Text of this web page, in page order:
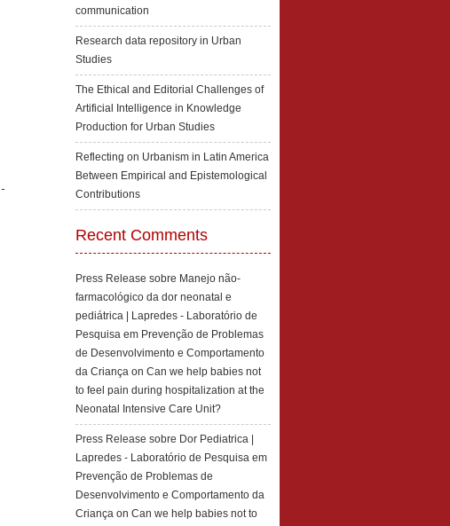
communication
Research data repository in Urban
Studies
The Ethical and Editorial Challenges of
Artificial Intelligence in Knowledge
Production for Urban Studies
Reflecting on Urbanism in Latin America
Between Empirical and Epistemological
Contributions
Recent Comments
Press Release sobre Manejo não-
farmacológico da dor neonatal e
pediátrica | Lapredes - Laboratório de
Pesquisa em Prevenção de Problemas
de Desenvolvimento e Comportamento
da Criança on Can we help babies not
to feel pain during hospitalization at the
Neonatal Intensive Care Unit?
Press Release sobre Dor Pediatrica |
Lapredes - Laboratório de Pesquisa em
Prevenção de Problemas de
Desenvolvimento e Comportamento da
Criança on Can we help babies not to